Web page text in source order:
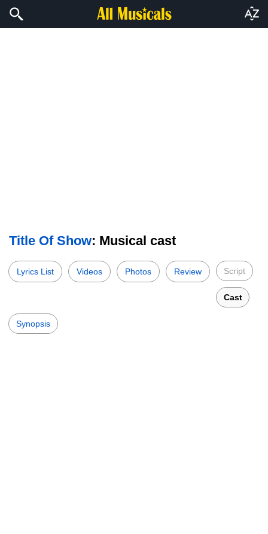
Title Of Show: Musical cast
Lyrics List Videos Photos Review Script
Cast
Synopsis